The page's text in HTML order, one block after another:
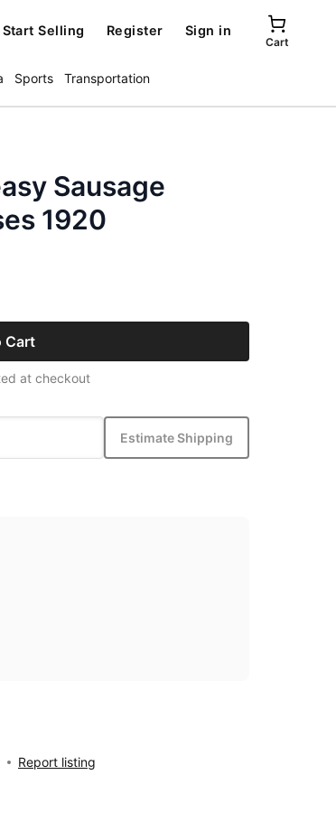
Start Selling Register Sign in
Cart
Sports Transportation
Sausage
1920
Cart
at checkout
Estimate Shipping
Report listing